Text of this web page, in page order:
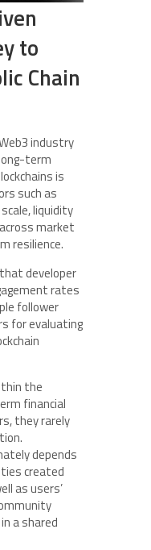
to
Chain
industry
term
is
such as
liquidity
market
resilience.
developer
rates
follower
for evaluating
the
financial
they rarely
depends
created
as users’
a shared